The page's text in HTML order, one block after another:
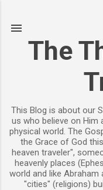
The
This Blog is about our
us who believe on Him
physical world. The
the Grace of God
heaven traveler",
heavenly places
world and like Abraham
"cities" (religions)